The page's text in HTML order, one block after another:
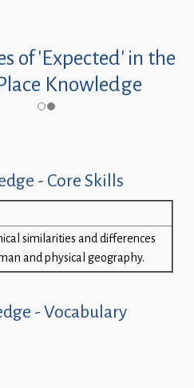
of 'Expected' in the
Knowledge
- Core Skills
similarities and differences
and physical geography.
- Vocabulary